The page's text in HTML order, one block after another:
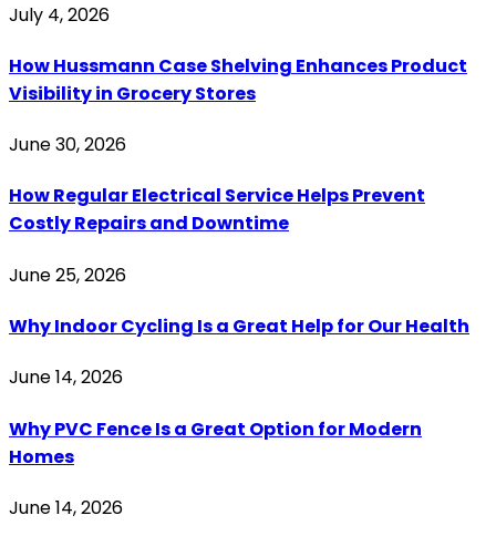
July 4, 2026
How Hussmann Case Shelving Enhances Product
Visibility in Grocery Stores
June 30, 2026
How Regular Electrical Service Helps Prevent
Costly Repairs and Downtime
June 25, 2026
Why Indoor Cycling Is a Great Help for Our Health
June 14, 2026
Why PVC Fence Is a Great Option for Modern
Homes
June 14, 2026